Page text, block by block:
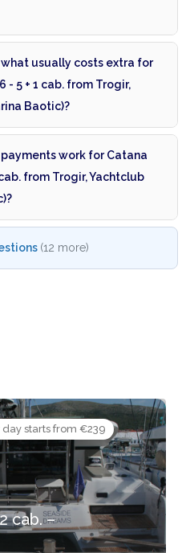
what usually costs extra for
- 5 + 1 cab. from Trogir,
Baotic)?
work for Catana
from Trogir, Yachtclub
(12 more)
day starts from €239
cab. –